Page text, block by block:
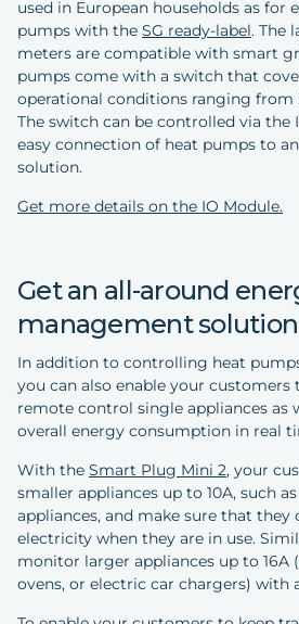
used in European households as for
pumps with the SG ready-label. The
meters are compatible with smart
pumps come with a switch that
operational conditions ranging from
The switch can be controlled via the
easy connection of heat pumps to
solution.
Get more details on the IO Module.
Get an all-around
management solution
In addition to controlling heat
you can also enable your
remote control single appliances as
overall energy consumption in real
With the Smart Plug Mini 2, your
smaller appliances up to 10A, such
appliances, and make sure that they
electricity when they are in use.
monitor larger appliances up to 16A
ovens, or electric car chargers) with